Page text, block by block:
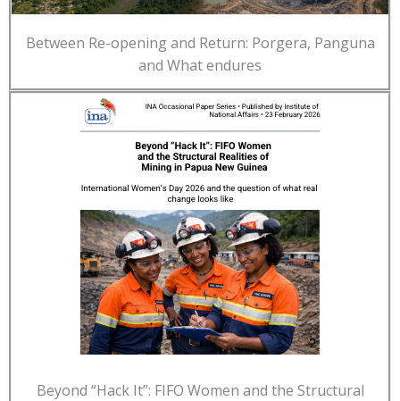
Between Re-opening and Return: Porgera, Panguna
and What endures
Beyond “Hack It”: FIFO Women and the Structural